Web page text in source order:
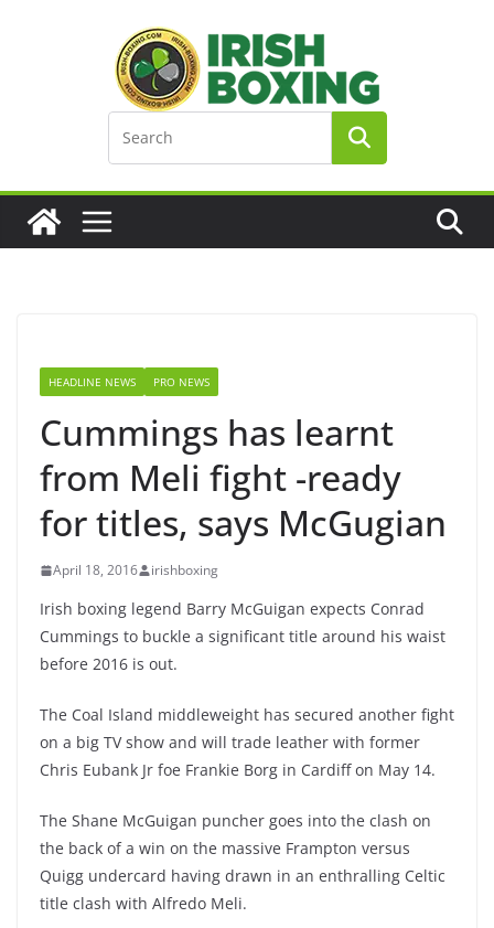
HEADLINE NEWS PRO NEWS
Cummings has learnt
from Meli fight -ready
for titles, says McGugian
April 18, 2016 irishboxing
Irish boxing legend Barry McGuigan expects Conrad
Cummings to buckle a significant title around his waist
before 2016 is out.
The Coal Island middleweight has secured another fight
on a big TV show and will trade leather with former
Chris Eubank Jr foe Frankie Borg in Cardiff on May 14.
The Shane McGuigan puncher goes into the clash on
the back of a win on the massive Frampton versus
Quigg undercard having drawn in an enthralling Celtic
title clash with Alfredo Meli.